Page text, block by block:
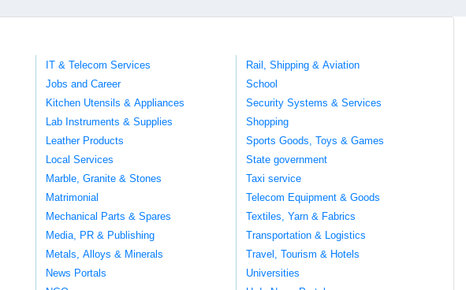
IT & Telecom Services
Jobs and Career
Kitchen Utensils & Appliances
Lab Instruments & Supplies
Leather Products
Local Services
Marble, Granite & Stones
Matrimonial
Mechanical Parts & Spares
Media, PR & Publishing
Metals, Alloys & Minerals
News Portals
Rail, Shipping & Aviation
School
Security Systems & Services
Shopping
Sports Goods, Toys & Games
State government
Taxi service
Telecom Equipment & Goods
Textiles, Yarn & Fabrics
Transportation & Logistics
Travel, Tourism & Hotels
Universities